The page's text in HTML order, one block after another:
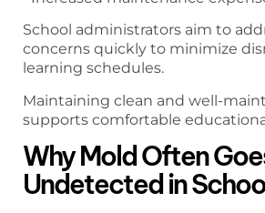
School administrators aim to
concerns quickly to minimize
learning schedules.
Maintaining clean and well-
supports comfortable
Why Mold Often
Undetected in